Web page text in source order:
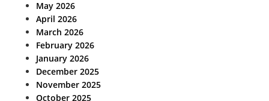
May 2026
April 2026
March 2026
February 2026
January 2026
December 2025
November 2025
October 2025